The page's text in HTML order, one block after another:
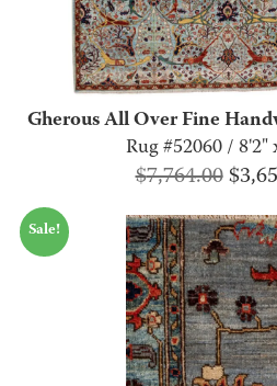
Gherous All Over Fine
Rug #52060 / 8'2"
$7,764.00
price
was:
$
Sale!